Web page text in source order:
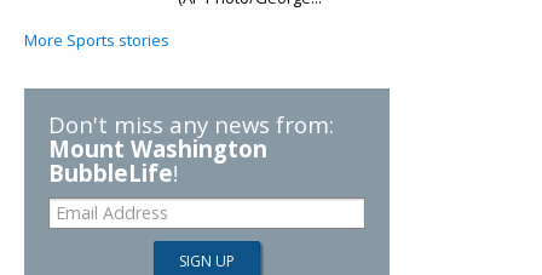
More Sports stories
Don't miss any news from:
Mount Washington
BubbleLife!